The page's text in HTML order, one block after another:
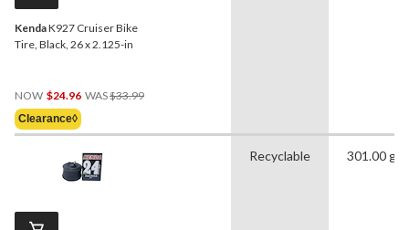
KendaK927 Cruiser Bike
Tire, Black, 26 x 2.125-in
NOW $24.96 WAS$33.99
Clearance◊
Recyclable 301.00 g